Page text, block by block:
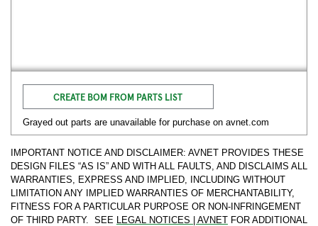
CREATE BOM FROM PARTS LIST
Grayed out parts are unavailable for purchase on avnet.com
IMPORTANT NOTICE AND DISCLAIMER: AVNET PROVIDES THESE
DESIGN FILES “AS IS” AND WITH ALL FAULTS, AND DISCLAIMS ALL
WARRANTIES, EXPRESS AND IMPLIED, INCLUDING WITHOUT
LIMITATION ANY IMPLIED WARRANTIES OF MERCHANTABILITY,
FITNESS FOR A PARTICULAR PURPOSE OR NON-INFRINGEMENT
OF THIRD PARTY. SEE LEGAL NOTICES | AVNET FOR ADDITIONAL